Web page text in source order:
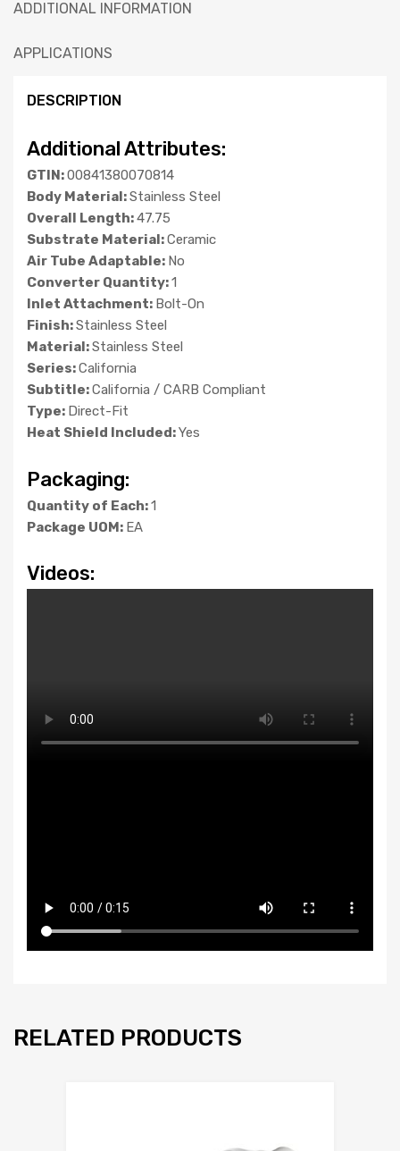
ADDITIONAL INFORMATION
APPLICATIONS
DESCRIPTION
Additional Attributes:
GTIN:00841380070814
Body Material:Stainless Steel
Overall Length:47.75
Substrate Material:Ceramic
Air Tube Adaptable: No
Converter Quantity:1
Inlet Attachment: Bolt-On
Finish:Stainless Steel
Material:Stainless Steel
Series:California
Subtitle:California / CARB Compliant
Type: Direct-Fit
Heat Shield Included:Yes
Packaging:
Quantity of Each:1
Package UOM: EA
Videos:
RELATED PRODUCTS